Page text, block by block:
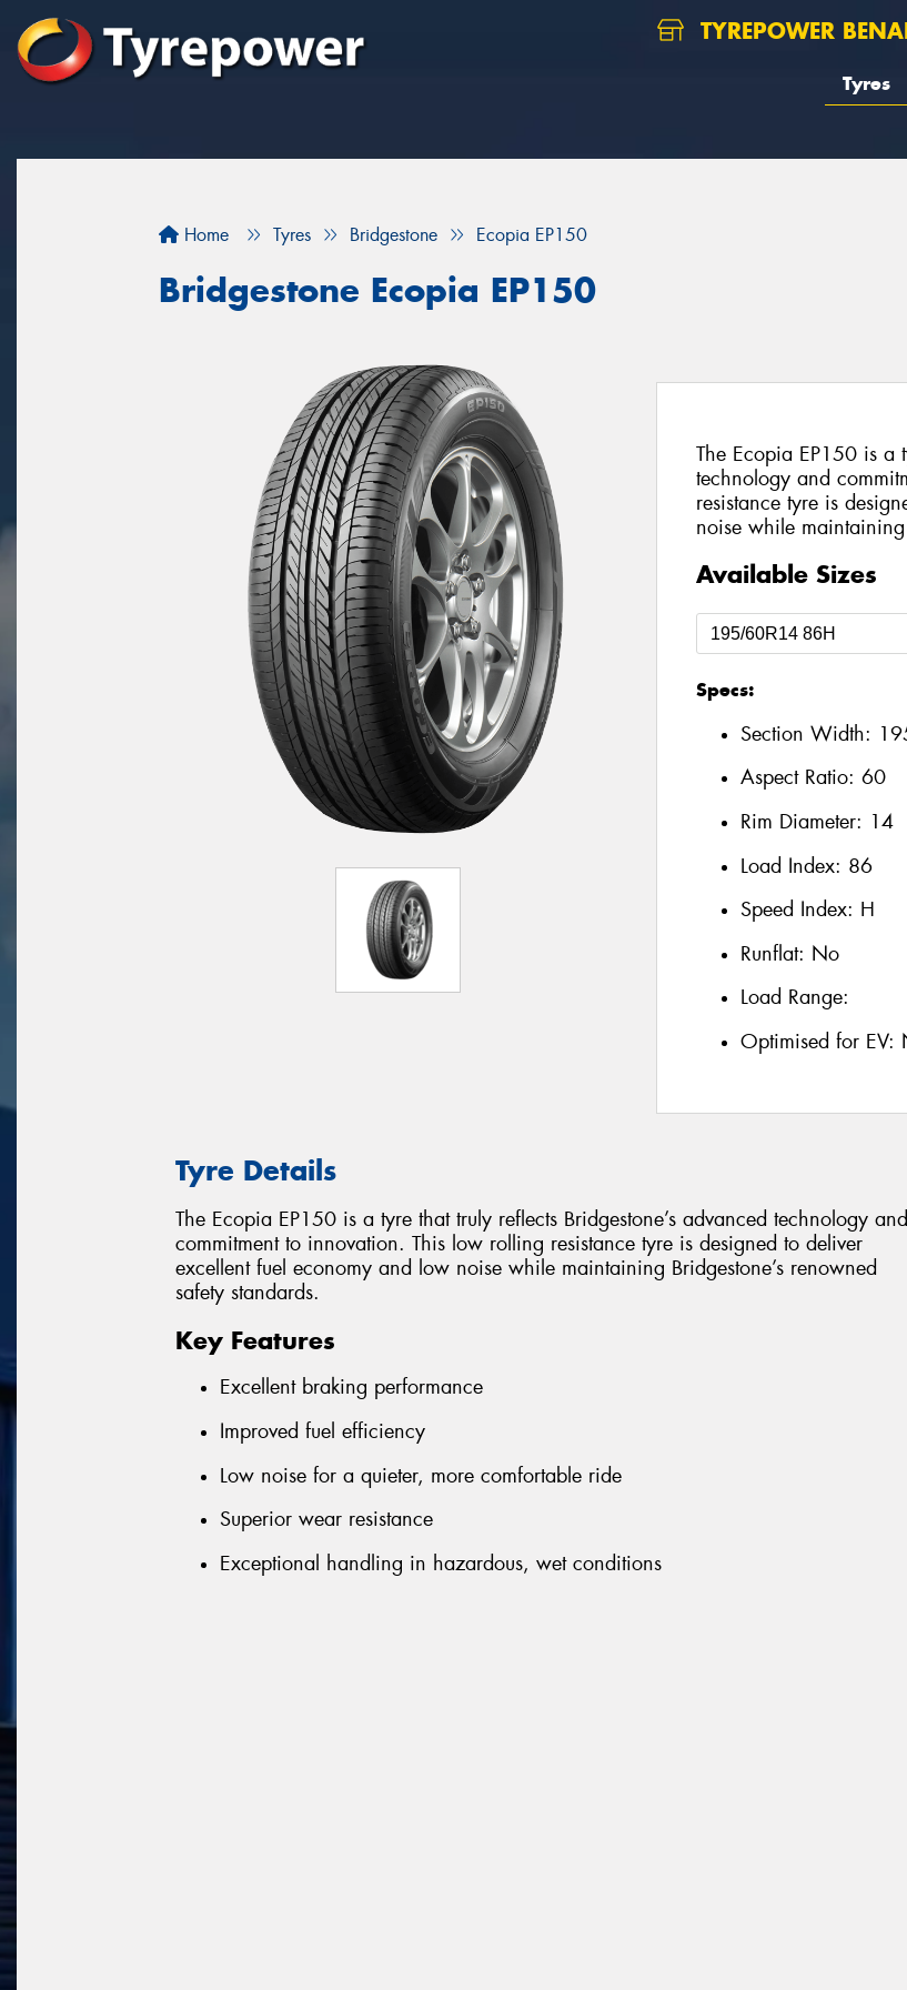
TYREPOWER
Tyres
Home Tyres Bridgestone Ecopia EP150
Bridgestone Ecopia EP150
The Ecopia EP150 is a
technology and
resistance tyre is
noise while maintaining
Available Sizes
Specs:
Section Width:
Aspect Ratio: 60
Rim Diameter: 14
Load Index: 86
Speed Index: H
Runflat: No
Load Range:
Optimised for EV:
Tyre Details
The Ecopia EP150 is a tyre that truly reflects Bridgestone’s advanced technology and
commitment to innovation. This low rolling resistance tyre is designed to deliver
excellent fuel economy and low noise while maintaining Bridgestone’s renowned
safety standards.
Key Features
Excellent braking performance
Improved fuel efficiency
Low noise for a quieter, more comfortable ride
Superior wear resistance
Exceptional handling in hazardous, wet conditions